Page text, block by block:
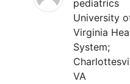
pediatrics
University
Virginia
System;
VA